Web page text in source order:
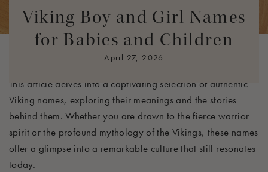
Viking Boy and Girl Names
for Babies and Children
April 27, 2026
from Old Norse, a language filled with symbolism and
depth. Parents often selected names for their children that
conveyed strength, valor, and a connection to the divine,
embodying the qualities they hoped to instill in them.
This article delves into a captivating selection of authentic
Viking names, exploring their meanings and the stories
behind them. Whether you are drawn to the fierce warrior
spirit or the profound mythology of the Vikings, these names
offer a glimpse into a remarkable culture that still resonates
today.